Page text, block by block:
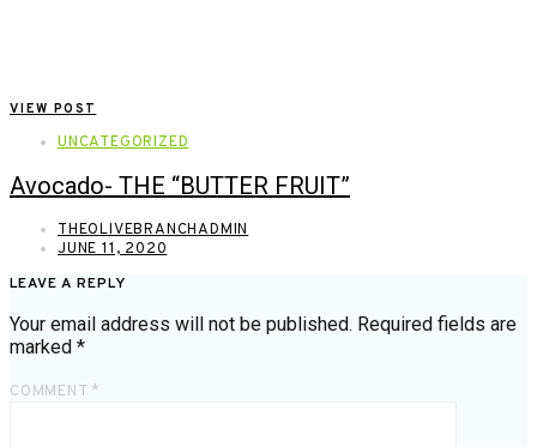
VIEW POST
UNCATEGORIZED
Avocado- THE “BUTTER FRUIT”
THEOLIVEBRANCHADMIN
JUNE 11, 2020
LEAVE A REPLY
Your email address will not be published. Required fields are
marked *
COMMENT *